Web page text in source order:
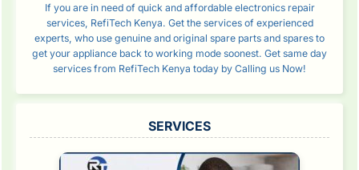
If you are in need of quick and affordable electronics repair
services, RefiTech Kenya. Get the services of experienced
experts, who use genuine and original spare parts and spares to
get your appliance back to working mode soonest. Get same day
services from RefiTech Kenya today by Calling us Now!
SERVICES